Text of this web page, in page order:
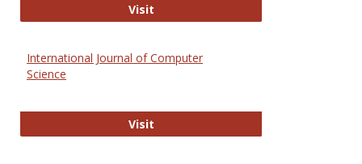
VisitHindawi Publishing
International Journal of Computer
Science
VisitInternational Journal of Computer